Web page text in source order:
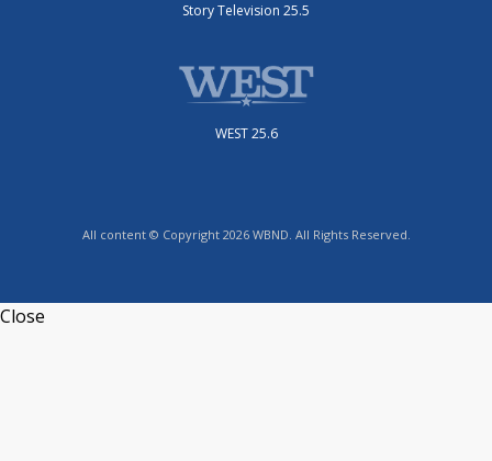
Story Television 25.5
WEST 25.6
All content © Copyright 2026 WBND. All Rights Reserved.
Close